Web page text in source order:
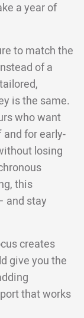
a year of
to match the
of a
is the same.
who want
for early-
losing
this
and stay
creates
give you the
that works